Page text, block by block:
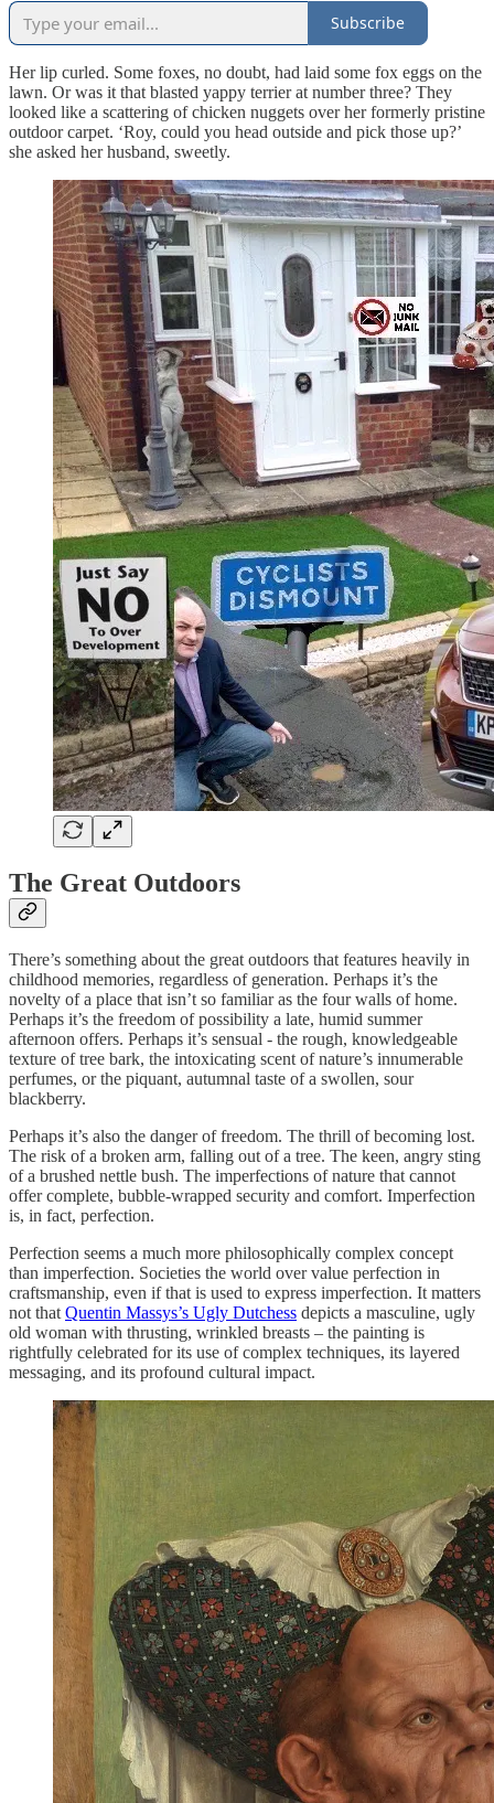
Subscribe
Her lip curled. Some foxes, no doubt, had laid some fox eggs on the
lawn. Or was it that blasted yappy terrier at number three? They
looked like a scattering of chicken nuggets over her formerly pristine
outdoor carpet. ‘Roy, could you head outside and pick those up?’
she asked her husband, sweetly.
The Great Outdoors
There’s something about the great outdoors that features heavily in
childhood memories, regardless of generation. Perhaps it’s the
novelty of a place that isn’t so familiar as the four walls of home.
Perhaps it’s the freedom of possibility a late, humid summer
afternoon offers. Perhaps it’s sensual - the rough, knowledgeable
texture of tree bark, the intoxicating scent of nature’s innumerable
perfumes, or the piquant, autumnal taste of a swollen, sour
blackberry.
Perhaps it’s also the danger of freedom. The thrill of becoming lost.
The risk of a broken arm, falling out of a tree. The keen, angry sting
of a brushed nettle bush. The imperfections of nature that cannot
offer complete, bubble-wrapped security and comfort. Imperfection
is, in fact, perfection.
Perfection seems a much more philosophically complex concept
than imperfection. Societies the world over value perfection in
craftsmanship, even if that is used to express imperfection. It matters
not that Quentin Massys’s Ugly Dutchess depicts a masculine, ugly
old woman with thrusting, wrinkled breasts – the painting is
rightfully celebrated for its use of complex techniques, its layered
messaging, and its profound cultural impact.